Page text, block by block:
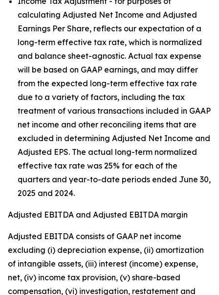
calculating Adjusted Net Income and Adjusted
Earnings Per Share, reflects our expectation of a
long-term effective tax rate, which is normalized
and balance sheet-agnostic. Actual tax expense
will be based on GAAP earnings, and may differ
from the expected long-term effective tax rate
due to a variety of factors, including the tax
treatment of various transactions included in GAAP
net income and other reconciling items that are
excluded in determining Adjusted Net Income and
Adjusted EPS. The actual long-term normalized
effective tax rate was 25% for each of the
quarters and year-to-date periods ended June 30,
2025 and 2024.
Adjusted EBITDA and Adjusted EBITDA margin
Adjusted EBITDA consists of GAAP net income
excluding (i) depreciation expense, (ii) amortization
of intangible assets, (iii) interest (income) expense,
net, (iv) income tax provision, (v) share-based
compensation, (vi) investigation, restatement and